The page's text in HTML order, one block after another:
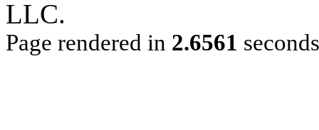
LLC.
Page rendered in 2.6561 seconds